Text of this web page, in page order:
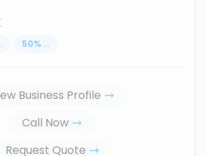
50% ...
Business Profile
Call Now
Request Quote